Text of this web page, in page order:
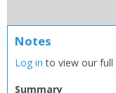
Notes
Log in to view our full
Summary